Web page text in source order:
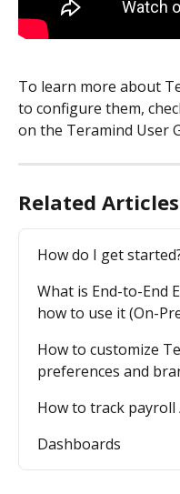
To learn more about
to configure them,
on the Teramind User
Related Articles
How do I get
What is End-to-End
how to use it (On-
How to customize
preferences and
How to track
Dashboards